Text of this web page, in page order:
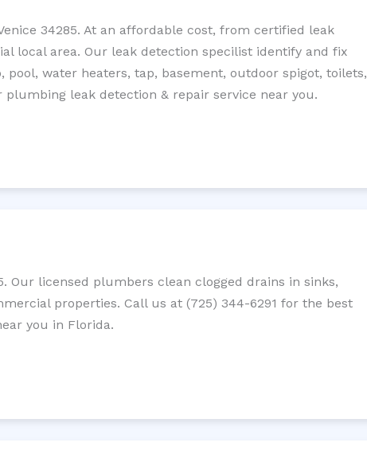
34285. At an affordable cost, from certified leak
local area. Our leak detection specilist identify and fix
water heaters, tap, basement, outdoor spigot, toilets,
leak detection & repair service near you.
Our licensed plumbers clean clogged drains in sinks,
properties. Call us at (725) 344-6291 for the best
you in Florida.